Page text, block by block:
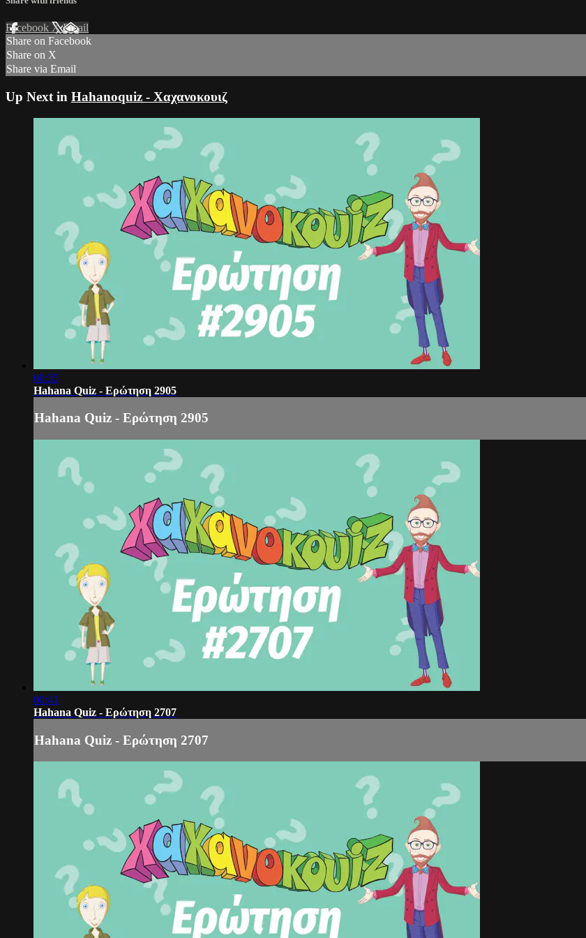
Facebook XEmail
Share on Facebook
Share on X
Share via Email
Up Next in Hahanoquiz - Χαχανοκουιζ
00:35
Hahana Quiz - Ερώτηση 2905
Hahana Quiz - Ερώτηση 2905
00:41
Hahana Quiz - Ερώτηση 2707
Hahana Quiz - Ερώτηση 2707